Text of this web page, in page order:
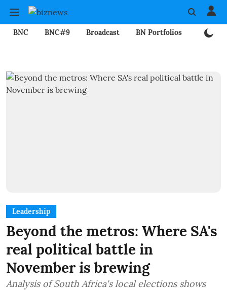
BNC BNC#9 Broadcast BN Portfolios
Leadership
Beyond the metros: Where SA's
real political battle in
November is brewing
Analysis of South Africa's local elections shows